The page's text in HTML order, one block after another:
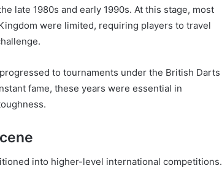
late 1980s and early 1990s. At this stage, most
were limited, requiring players to travel
to tournaments under the British Darts
fame, these years were essential in
into higher-level international competitions.